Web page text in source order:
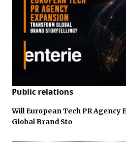
Public relations
Will European Tech PR
Global Brand Sto